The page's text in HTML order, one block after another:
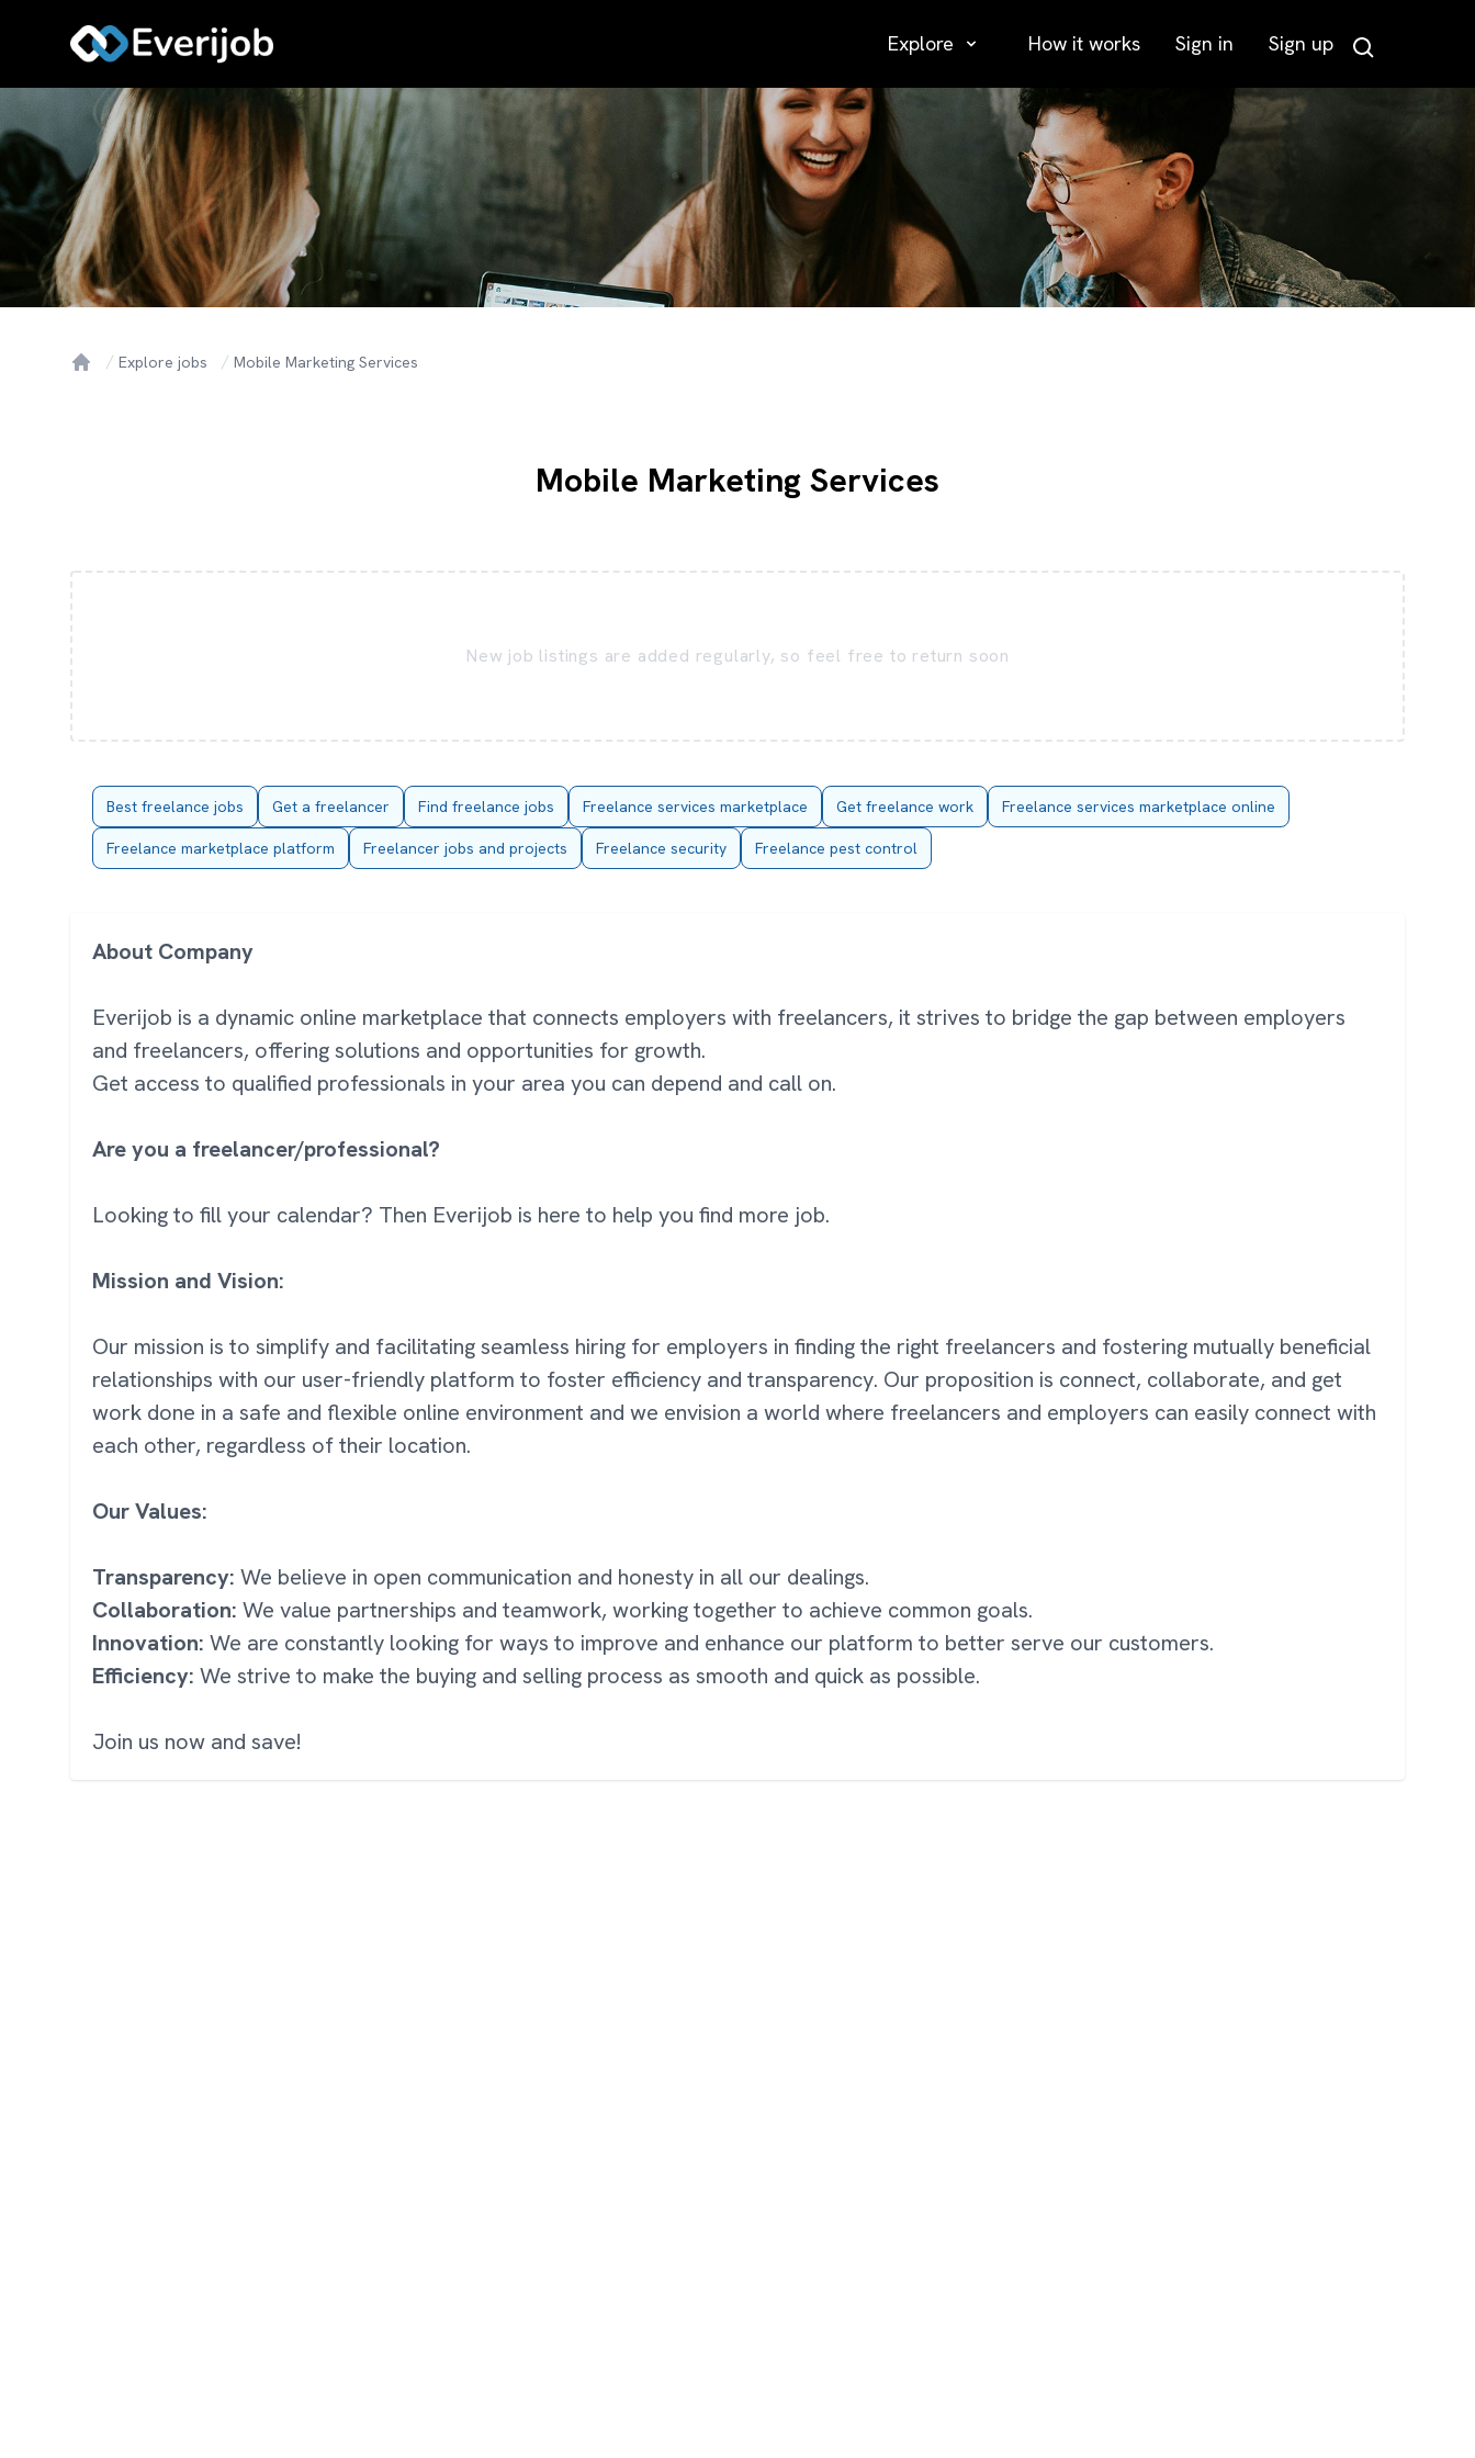
Explore How it works Sign in Sign up
Search
Explore jobs Mobile Marketing Services
Mobile Marketing Services
New job listings are added regularly, so feel free to return soon
Best freelance jobs Get a freelancer Find freelance jobs Freelance services marketplace Get freelance work Freelance services marketplace online
Freelance marketplace platform Freelancer jobs and projects Freelance security Freelance pest control
About Company
Everijob is a dynamic online marketplace that connects employers with freelancers, it strives to bridge the gap between employers
and freelancers, offering solutions and opportunities for growth.
Get access to qualified professionals in your area you can depend and call on.
Are you a freelancer/professional?
Looking to fill your calendar? Then Everijob is here to help you find more job.
Mission and Vision:
Our mission is to simplify and facilitating seamless hiring for employers in finding the right freelancers and fostering mutually beneficial
relationships with our user-friendly platform to foster efficiency and transparency. Our proposition is connect, collaborate, and get
work done in a safe and flexible online environment and we envision a world where freelancers and employers can easily connect with
each other, regardless of their location.
Our Values:
Transparency: We believe in open communication and honesty in all our dealings.
Collaboration: We value partnerships and teamwork, working together to achieve common goals.
Innovation: We are constantly looking for ways to improve and enhance our platform to better serve our customers.
Efficiency: We strive to make the buying and selling process as smooth and quick as possible.
Join us now and save!